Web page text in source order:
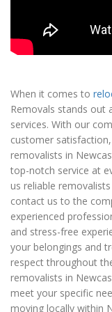
When it comes to
Removals stands out
services. With our
customer
removalists in
top-notch service at
us reliable
contact us to the
experienced
and stress-free
your belongings and
respect throughout
removalists in
meet your specific
moving locally within